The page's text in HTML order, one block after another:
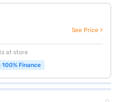
See Price >
at store
100% Finance